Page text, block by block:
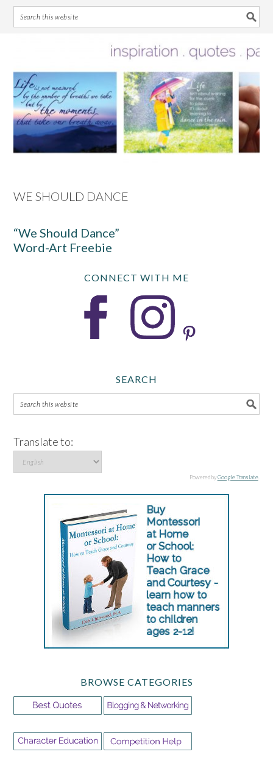
primary
navigation
main
content
primary
sidebar
footer
WE SHOULD DANCE
“We Should Dance”
Word-Art Freebie
CONNECT WITH ME
SEARCH
Translate to:
Powered byGoogle Translate.
BROWSE CATEGORIES